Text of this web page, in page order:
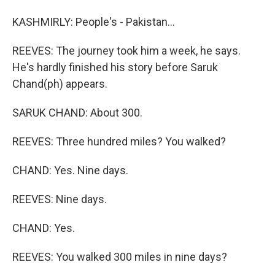
KASHMIRLY: People's - Pakistan...
REEVES: The journey took him a week, he says.
He's hardly finished his story before Saruk
Chand(ph) appears.
SARUK CHAND: About 300.
REEVES: Three hundred miles? You walked?
CHAND: Yes. Nine days.
REEVES: Nine days.
CHAND: Yes.
REEVES: You walked 300 miles in nine days?